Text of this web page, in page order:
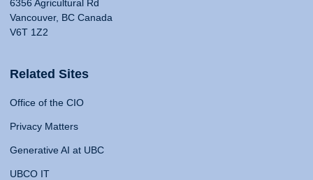
6356 Agricultural Rd
Vancouver, BC Canada
V6T 1Z2
Related Sites
Office of the CIO
Privacy Matters
Generative AI at UBC
UBCO IT